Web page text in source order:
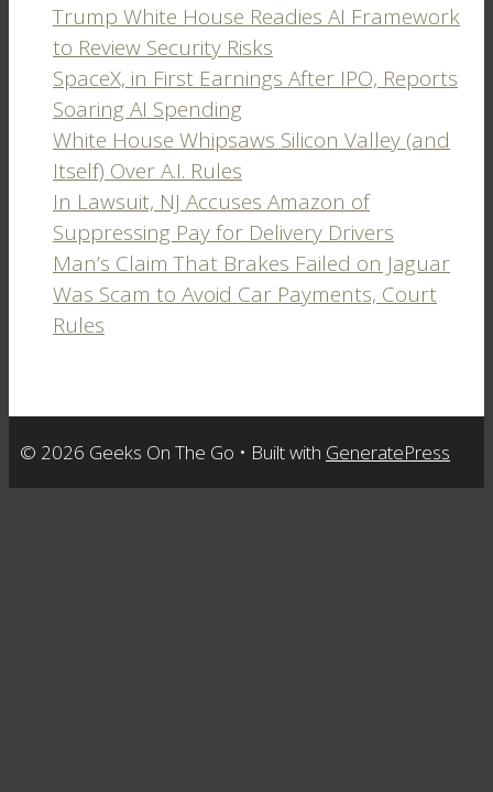
Trump White House Readies AI Framework
to Review Security Risks
SpaceX, in First Earnings After IPO, Reports
Soaring AI Spending
White House Whipsaws Silicon Valley (and
Itself) Over A.I. Rules
In Lawsuit, NJ Accuses Amazon of
Suppressing Pay for Delivery Drivers
Man’s Claim That Brakes Failed on Jaguar
Was Scam to Avoid Car Payments, Court
Rules
© 2026 Geeks On The Go • Built with GeneratePress